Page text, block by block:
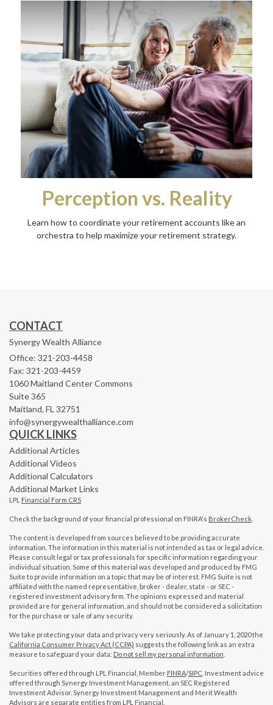
Perception vs. Reality
Learn how to coordinate your retirement accounts like an
orchestra to help maximize your retirement strategy.
CONTACT
Synergy Wealth Alliance
Office: 321-203-4458
Fax: 321-203-4459
1060 Maitland Center Commons
Suite 365
Maitland, FL 32751
info@synergywealthalliance.com
QUICK LINKS
Additional Articles
Additional Videos
Additional Calculators
Additional Market Links
LPL Financial Form CRS
Check the background of your financial professional on FINRA's BrokerCheck
The content is developed from sources believed to be providing accurate
information. The information in this material is not intended as tax or legal advice.
Please consult legal or tax professionals for specific information regarding your
individual situation. Some of this material was developed and produced by FMG
Suite to provide information on a topic that may be of interest. FMG Suite is not
affiliated with the named representative, broker - dealer, state - or SEC -
registered investment advisory firm. The opinions expressed and material
provided are for general information, and should not be considered a solicitation
for the purchase or sale of any security.
We take protecting your data and privacy very seriously. As of January 1, 2020 the
California Consumer Privacy Act (CCPA) suggests the following link as an extra
measure to safeguard your data: Do not sell my personal information
Securities offered through LPL Financial, Member FINRA/SIPC . Investment advice
offered through Synergy Investment Management, an SEC Registered
Investment Advisor. Synergy Investment Management and Merit Wealth
Advisors are separate entities from LPL Financial.